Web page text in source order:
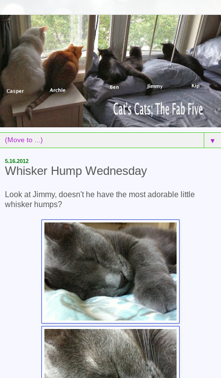
▼
5.16.2012
Whisker Hump Wednesday
Look at Jimmy, doesn't he have the most adorable little
whisker humps?